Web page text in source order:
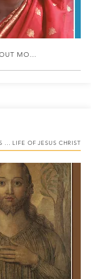
FIND OUT MORE
... LIFE OF JESUS CHRIST